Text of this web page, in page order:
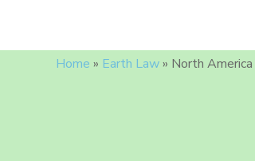
Home » Earth Law» North America